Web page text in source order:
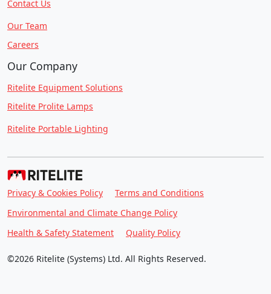
Contact Us
Our Team
Careers
Our Company
Ritelite Equipment Solutions
Ritelite Prolite Lamps
Ritelite Portable Lighting
Privacy & Cookies Policy
Terms and Conditions
Environmental and Climate Change Policy
Health & Safety Statement
Quality Policy
©2026 Ritelite (Systems) Ltd. All Rights Reserved.